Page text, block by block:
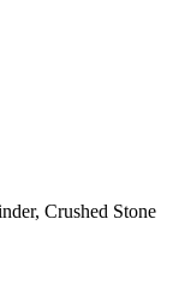
Crushed Stone